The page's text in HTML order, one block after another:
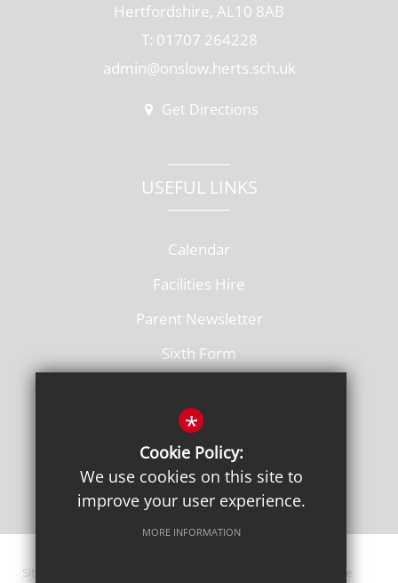
Hertfordshire, AL10 8AB
T: 01707 264228
admin@onslow.herts.sch.uk
Get Directions
USEFUL LINKS
Calendar
Facilities Hire
Parent Newsletter
Sixth Form
Sitemap Cookie Usage
*
Cookie Policy:
We use cookies on this site to
improve your user experience.
MORE INFORMATION